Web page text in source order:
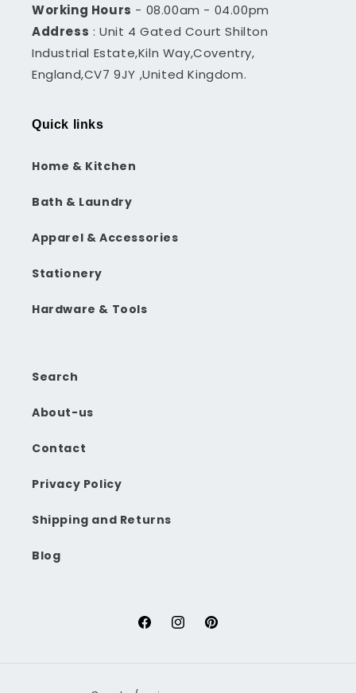
Working Hours - 08.00am - 04.00pm
Address : Unit 4 Gated Court Shilton
Industrial Estate,Kiln Way,Coventry,
England,CV7 9JY ,United Kingdom.
Quick links
Home & Kitchen
Bath & Laundry
Apparel & Accessories
Stationery
Hardware & Tools
Search
About-us
Contact
Privacy Policy
Shipping and Returns
Blog
FacebookInstagramPinterest